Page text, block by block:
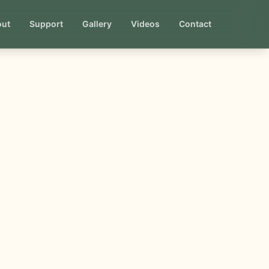
Support Gallery Videos Contact